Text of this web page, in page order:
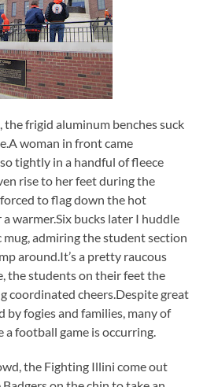
the frigid aluminum benches suck
woman in front came
tightly in a handful of fleece
rise to her feet during the
to flag down the hot
warmer.Six bucks later I huddle
mug, admiring the student section
around.It’s a pretty raucous
the students on their feet the
coordinated cheers.Despite great
by fogies and families, many of
a football game is occurring.
the Fighting Illini come out